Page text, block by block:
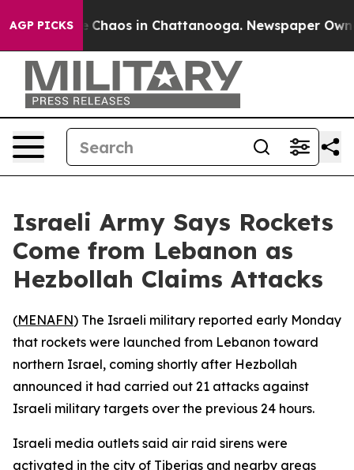
AGP PICKS
Collapse Chaos in Chattanooga. Newspaper
Israeli Army Says Rockets
Come from Lebanon as
Hezbollah Claims Attacks
(MENAFN) The Israeli military reported early Monday
that rockets were launched from Lebanon toward
northern Israel, coming shortly after Hezbollah
announced it had carried out 21 attacks against
Israeli military targets over the previous 24 hours.
Israeli media outlets said air raid sirens were
activated in the city of Tiberias and nearby areas